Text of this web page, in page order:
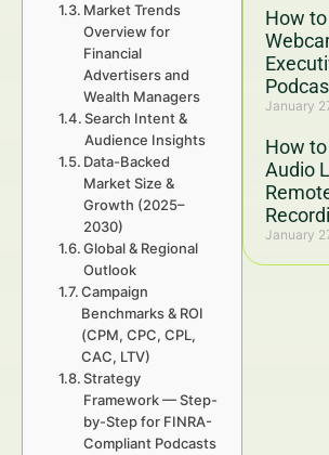
How
January
How
Audio
January
Market Trends
Overview for
Financial
Advertisers and
Wealth Managers
Search Intent &
Audience Insights
Data-Backed
Market Size &
Growth (2025–
2030)
Global & Regional
Outlook
Campaign
Benchmarks & ROI
(CPM, CPC, CPL,
CAC, LTV)
Strategy
Framework — Step-
by-Step for FINRA-
Compliant Podcasts